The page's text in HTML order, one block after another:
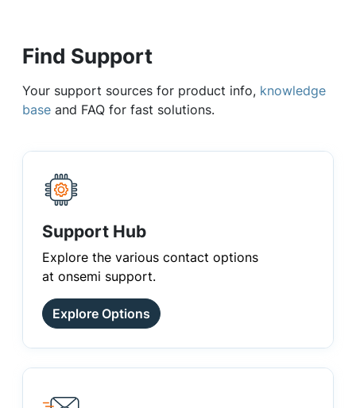
Find Support
Your support sources for product info, knowledge
base and FAQ for fast solutions.
Support Hub
Explore the various contact options
at onsemi support.
Explore Options